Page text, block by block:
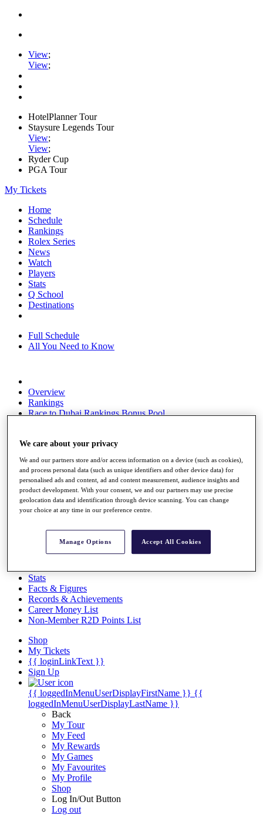
View;
View;
HotelPlanner Tour
Staysure Legends Tour
View;
View;
Ryder Cup
PGA Tour
My Tickets
Home
Schedule
Rankings
Rolex Series
News
Watch
Players
Stats
Q School
Destinations
Full Schedule
All You Need to Know
Overview
Rankings
Race to Dubai Rankings Bonus Pool
The Tournaments
Past Champions
News
Overview
Discover Players
Exemption Categories
Stats
Facts & Figures
Records & Achievements
Career Money List
Non-Member R2D Points List
Shop
My Tickets
{{ loginLinkText }}
Sign Up
{{ loggedInMenuUserDisplayFirstName }} {{
loggedInMenuUserDisplayLastName }}
Back
My Tour
My Feed
My Rewards
My Games
My Favourites
My Profile
Shop
Log In/Out Button
Log out
We care about your privacy
We and our partners store and/or access information on a device (such as cookies),
and process personal data (such as unique identifiers and other device data) for
personalised ads and content, ad and content measurement, audience insights and
product development. With your consent, we and our partners may use precise
geolocation data and identification through device scanning. You can change
your choice at any time in our preference centre.
Manage Options Accept All Cookies